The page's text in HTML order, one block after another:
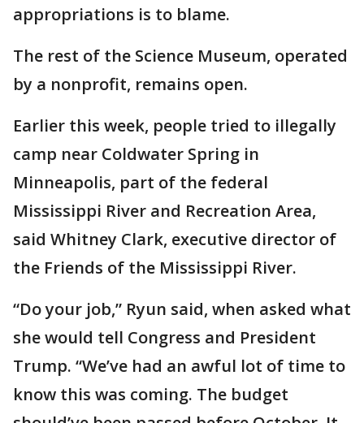
appropriations is to blame.
The rest of the Science Museum, operated
by a nonprofit, remains open.
Earlier this week, people tried to illegally
camp near Coldwater Spring in
Minneapolis, part of the federal
Mississippi River and Recreation Area,
said Whitney Clark, executive director of
the Friends of the Mississippi River.
“Do your job,” Ryun said, when asked what
she would tell Congress and President
Trump. “We’ve had an awful lot of time to
know this was coming. The budget